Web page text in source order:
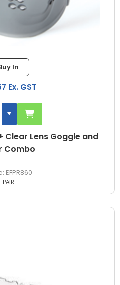
Clear Lens Goggle and
Combo
EFPR860
In
Ex. GST
PAIR